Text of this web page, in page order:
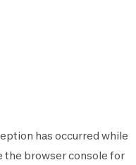
has occurred while
the browser console for